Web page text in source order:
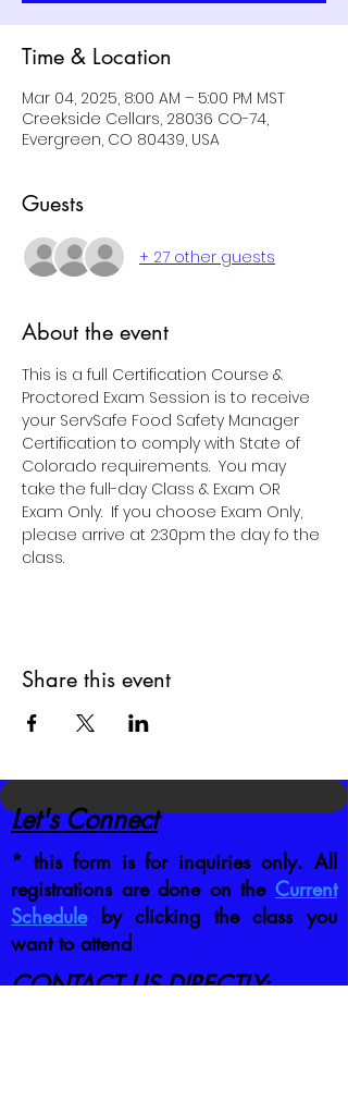
Time & Location
Mar 04, 2025, 8:00 AM – 5:00 PM MST
Creekside Cellars, 28036 CO-74,
Evergreen, CO 80439, USA
Guests
+ 27 other guests
About the event
This is a full Certification Course &
Proctored Exam Session is to receive
your ServSafe Food Safety Manager
Certification to comply with State of
Colorado requirements.  You may
take the full-day Class & Exam OR
Exam Only.  If you choose Exam Only,
please arrive at 2:30pm the day fo the
class.
Share this event
Let's Connect
* this form is for inquiries only. All
registrations are done on the Current
Scheduleby clicking the class you
want to attend
CONTACT US DIRECTLY: